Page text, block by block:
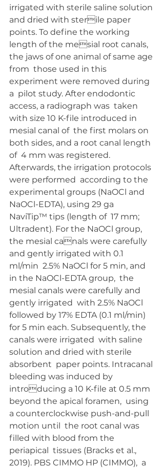
irrigated with sterile saline solution
and dried with sterile paper
points. To define the working
length of the mesial root canals,
the jaws of one animal of same age
from  those used in this
experiment were removed during
a  pilot study. After endodontic
access, a radiograph was  taken
with size 10 K-file introduced in
mesial canal of  the first molars on
both sides, and a root canal length
of  4 mm was registered.
Afterwards, the irrigation protocols
were performed  according to the
experimental groups (NaOCl and
NaOCl-EDTA), using 29 ga
NaviTip™ tips (length of  17 mm;
Ultradent). For the NaOCl group,
the mesial canals were carefully
and gently irrigated with 0.1
ml/min  2.5% NaOCl for 5 min, and
in the NaOCl-EDTA group,  the
mesial canals were carefully and
gently irrigated  with 2.5% NaOCl
followed by 17% EDTA (0.1 ml/min)
for 5 min each. Subsequently, the
canals were irrigated  with saline
solution and dried with sterile
absorbent  paper points. Intracanal
bleeding was induced by
introducing a 10 K-file at 0.5 mm
beyond the apical foramen,  using
a counterclockwise push-and-pull
motion until  the root canal was
filled with blood from the
periapical  tissues (Bracks et al.,
2019). PBS CIMMO HP (CIMMO),  a